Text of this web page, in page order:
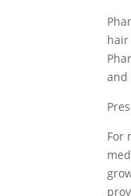
hair
and
For